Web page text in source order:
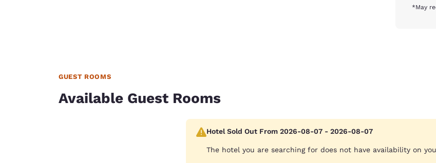
*May
GUEST ROOMS
Available Guest Rooms
Hotel Sold Out From 2026-08-07 - 2026-08-07
The hotel you are searching for does not have availability on